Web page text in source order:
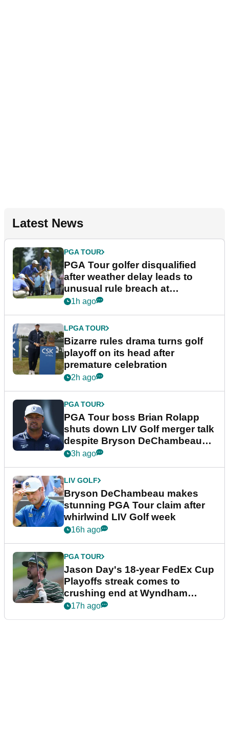
Latest News
PGA TOUR
PGA Tour golfer disqualified
after weather delay leads to
unusual rule breach at
Wyndham Championship
1h ago
LPGA TOUR
Bizarre rules drama turns golf
playoff on its head after
premature celebration
2h ago
PGA TOUR
PGA Tour boss Brian Rolapp
shuts down LIV Golf merger talk
despite Bryson DeChambeau
plea
3h ago
LIV GOLF
Bryson DeChambeau makes
stunning PGA Tour claim after
whirlwind LIV Golf week
16h ago
PGA TOUR
Jason Day's 18-year FedEx Cup
Playoffs streak comes to
crushing end at Wyndham
Championship
17h ago